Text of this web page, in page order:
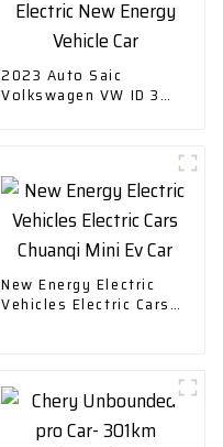
2023 Auto Saic
Volkswagen VW ID 3
New Energy Electric
Vehicles Electric Cars